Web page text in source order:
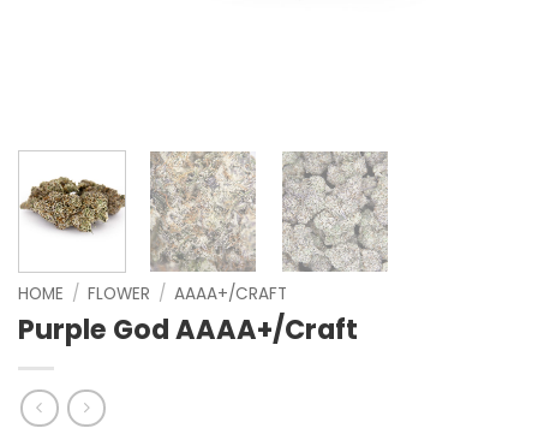
HOME / FLOWER / AAAA+/CRAFT
Purple God AAAA+/Craft